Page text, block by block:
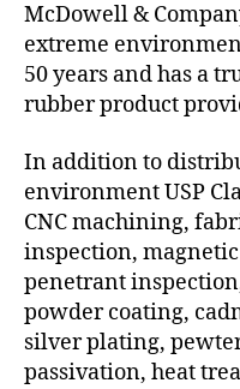
McDowell &
extreme
50 years and has a
rubber product
In addition to
environment USP
CNC machining,
inspection,
penetrant
powder coating,
silver plating,
passivation, heat